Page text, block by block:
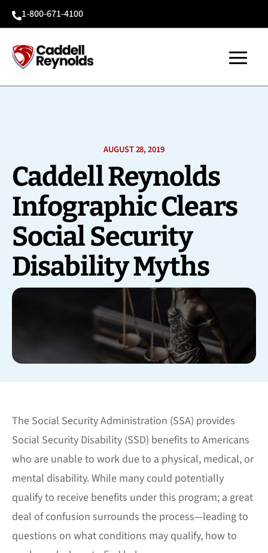
1-800-671-4100
AUGUST 28, 2019
Caddell Reynolds
Infographic Clears
Social Security
Disability Myths
The Social Security Administration (SSA) provides
Social Security Disability (SSD) benefits to Americans
who are unable to work due to a physical, medical, or
mental disability. While many could potentially
qualify to receive benefits under this program; a great
deal of confusion surrounds the process—leading to
questions on what conditions may qualify, how to